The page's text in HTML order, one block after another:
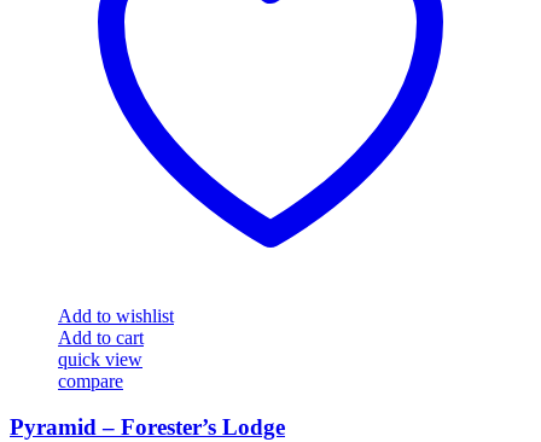
Add to wishlist
Add to cart
quick view
compare
Pyramid – Forester’s Lodge